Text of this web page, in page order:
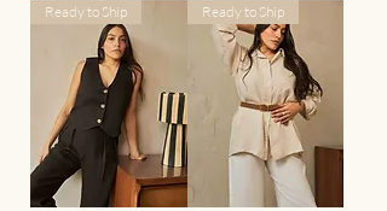
Ready to Ship Ready to Ship